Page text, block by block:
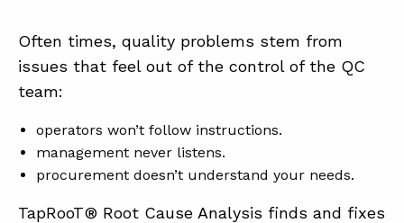
CONTACT
SUMMIT
Often times, quality problems stem from
issues that feel out of the control of the QC
team:
operators won’t follow instructions.
management never listens.
procurement doesn’t understand your needs.
TapRooT® Root Cause Analysis finds and fixes